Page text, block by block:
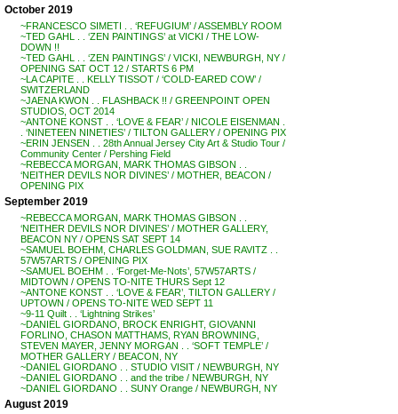
October 2019
~FRANCESCO SIMETI . . ‘REFUGIUM’ / ASSEMBLY ROOM
~TED GAHL . . ‘ZEN PAINTINGS’ at VICKI / THE LOW-
DOWN !!
~TED GAHL . . ‘ZEN PAINTINGS’ / VICKI, NEWBURGH, NY /
OPENING SAT OCT 12 / STARTS 6 PM
~LA CAPITE . . KELLY TISSOT / ‘COLD-EARED COW’ /
SWITZERLAND
~JAENA KWON . . FLASHBACK !! / GREENPOINT OPEN
STUDIOS, OCT 2014
~ANTONE KONST . . ‘LOVE & FEAR’ / NICOLE EISENMAN .
. ‘NINETEEN NINETIES’ / TILTON GALLERY / OPENING PIX
~ERIN JENSEN . . 28th Annual Jersey City Art & Studio Tour /
Community Center / Pershing Field
~REBECCA MORGAN, MARK THOMAS GIBSON . .
‘NEITHER DEVILS NOR DIVINES’ / MOTHER, BEACON /
OPENING PIX
September 2019
~REBECCA MORGAN, MARK THOMAS GIBSON . .
‘NEITHER DEVILS NOR DIVINES’ / MOTHER GALLERY,
BEACON NY / OPENS SAT SEPT 14
~SAMUEL BOEHM, CHARLES GOLDMAN, SUE RAVITZ . .
57W57ARTS / OPENING PIX
~SAMUEL BOEHM . . ‘Forget-Me-Nots’, 57W57ARTS /
MIDTOWN / OPENS TO-NITE THURS Sept 12
~ANTONE KONST . . ‘LOVE & FEAR’, TILTON GALLERY /
UPTOWN / OPENS TO-NITE WED SEPT 11
~9-11 Quilt . . ‘Lightning Strikes’
~DANIEL GIORDANO, BROCK ENRIGHT, GIOVANNI
FORLINO, CHASON MATTHAMS, RYAN BROWNING,
STEVEN MAYER, JENNY MORGAN . . ‘SOFT TEMPLE’ /
MOTHER GALLERY / BEACON, NY
~DANIEL GIORDANO . . STUDIO VISIT / NEWBURGH, NY
~DANIEL GIORDANO . . and the tribe / NEWBURGH, NY
~DANIEL GIORDANO . . SUNY Orange / NEWBURGH, NY
August 2019